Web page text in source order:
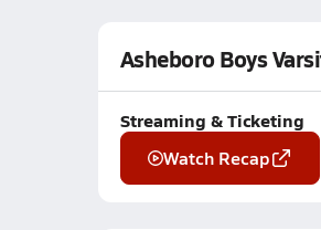
Asheboro Boys
Streaming & Ticketing
Watch Recap